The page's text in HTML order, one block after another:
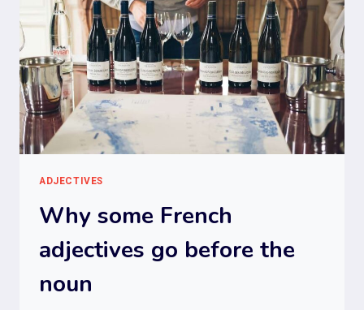
ADJECTIVES
Why some French
adjectives go before the
noun